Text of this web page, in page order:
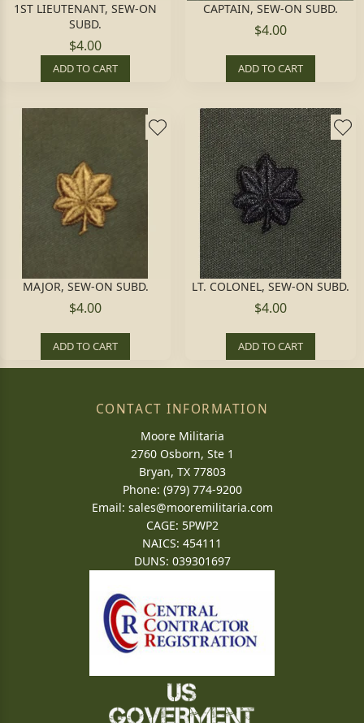
1ST LIEUTENANT, SEW-ON
SUBD.
$4.00
ADD TO CART
CAPTAIN, SEW-ON SUBD.
$4.00
ADD TO CART
MAJOR, SEW-ON SUBD.
$4.00
ADD TO CART
LT. COLONEL, SEW-ON SUBD.
$4.00
ADD TO CART
CONTACT INFORMATION
Moore Militaria
2760 Osborn, Ste 1
Bryan, TX 77803
Phone: (979) 774-9200
Email: sales@mooremilitaria.com
CAGE: 5PWP2
NAICS: 454111
DUNS: 039301697